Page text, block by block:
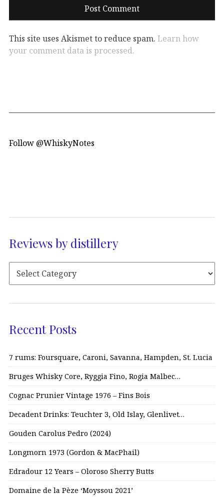
This site uses Akismet to reduce spam. Learn how
your comment data is processed.
Follow @WhiskyNotes
Reviews by distillery
Recent Posts
7 rums: Foursquare, Caroni, Savanna, Hampden, St. Lucia
Bruges Whisky Core, Ryggia Fino, Rogia Malbec…
Cognac Prunier Vintage 1976 – Fins Bois
Decadent Drinks: Teuchter 3, Old Islay, Glenlivet…
Gouden Carolus Pedro (2024)
Longmorn 1973 (Gordon & MacPhail)
Edradour 12 Years – Oloroso Sherry Butts
Domaine de la Pèze ‘Moyssou 2021’